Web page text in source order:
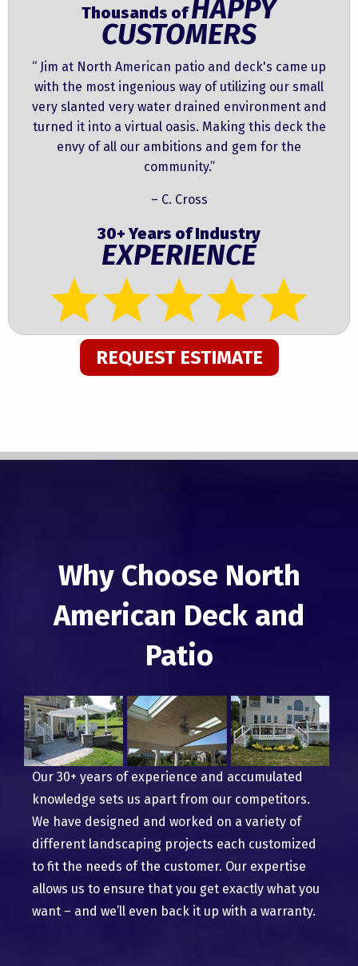
Thousands ofHAPPY
CUSTOMERS
“ Jim at North American patio and deck's came up
with the most ingenious way of utilizing our small
very slanted very water drained environment and
turned it into a virtual oasis. Making this deck the
envy of all our ambitions and gem for the
community.”
– C. Cross
30+ Years of Industry
EXPERIENCE
REQUEST ESTIMATE
Why Choose North
American Deck and
Patio
Our 30+ years of experience and accumulated
knowledge sets us apart from our competitors.
We have designed and worked on a variety of
different landscaping projects each customized
to fit the needs of the customer. Our expertise
allows us to ensure that you get exactly what you
want – and we’ll even back it up with a warranty.